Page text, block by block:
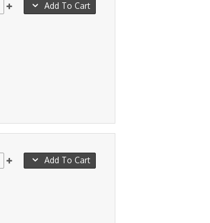
Add To Cart
Add To Cart